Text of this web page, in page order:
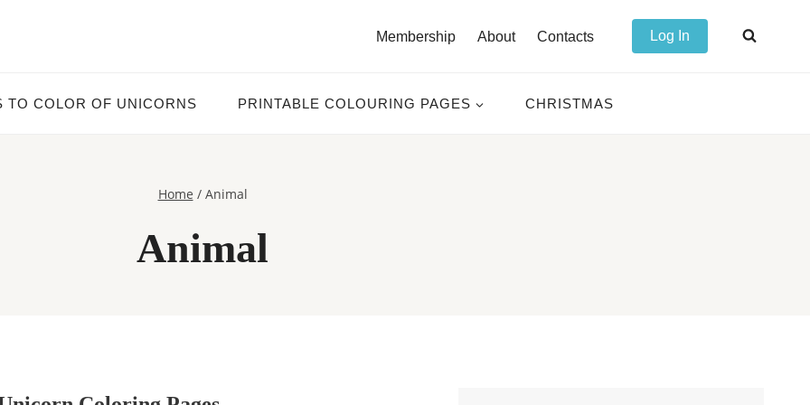
Membership About Contacts Log In
TO COLOR OF UNICORNS PRINTABLE COLOURING PAGES CHRISTMAS
Home / Animal
Animal